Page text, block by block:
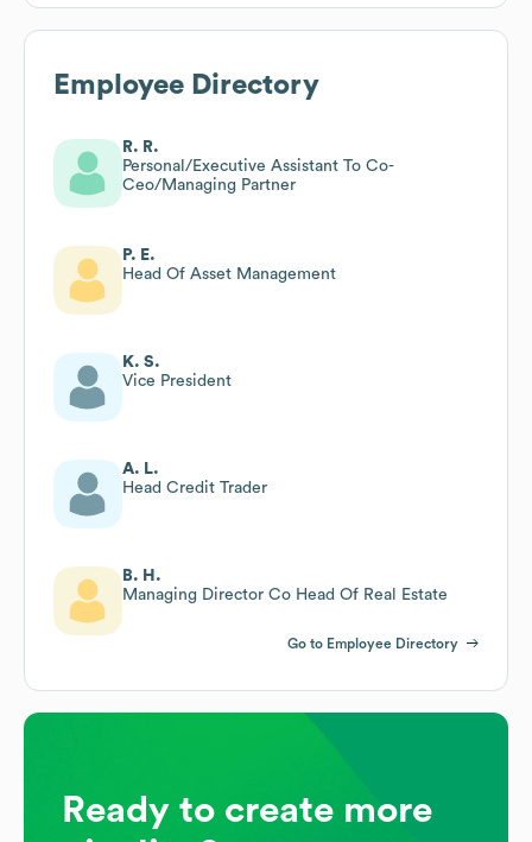
Employee Directory
R. R.
Personal/Executive Assistant To Co-
Ceo/Managing Partner
P. E.
Head Of Asset Management
K. S.
Vice President
A. L.
Head Credit Trader
B. H.
Managing Director Co Head Of Real Estate
Go to Employee Directory
Ready to create more